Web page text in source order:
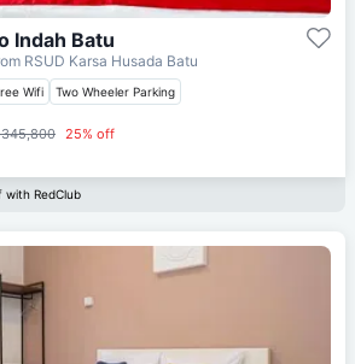
Indah Batu
RSUD Karsa Husada Batu
Wifi Two Wheeler Parking
345,800 25% off
with RedClub